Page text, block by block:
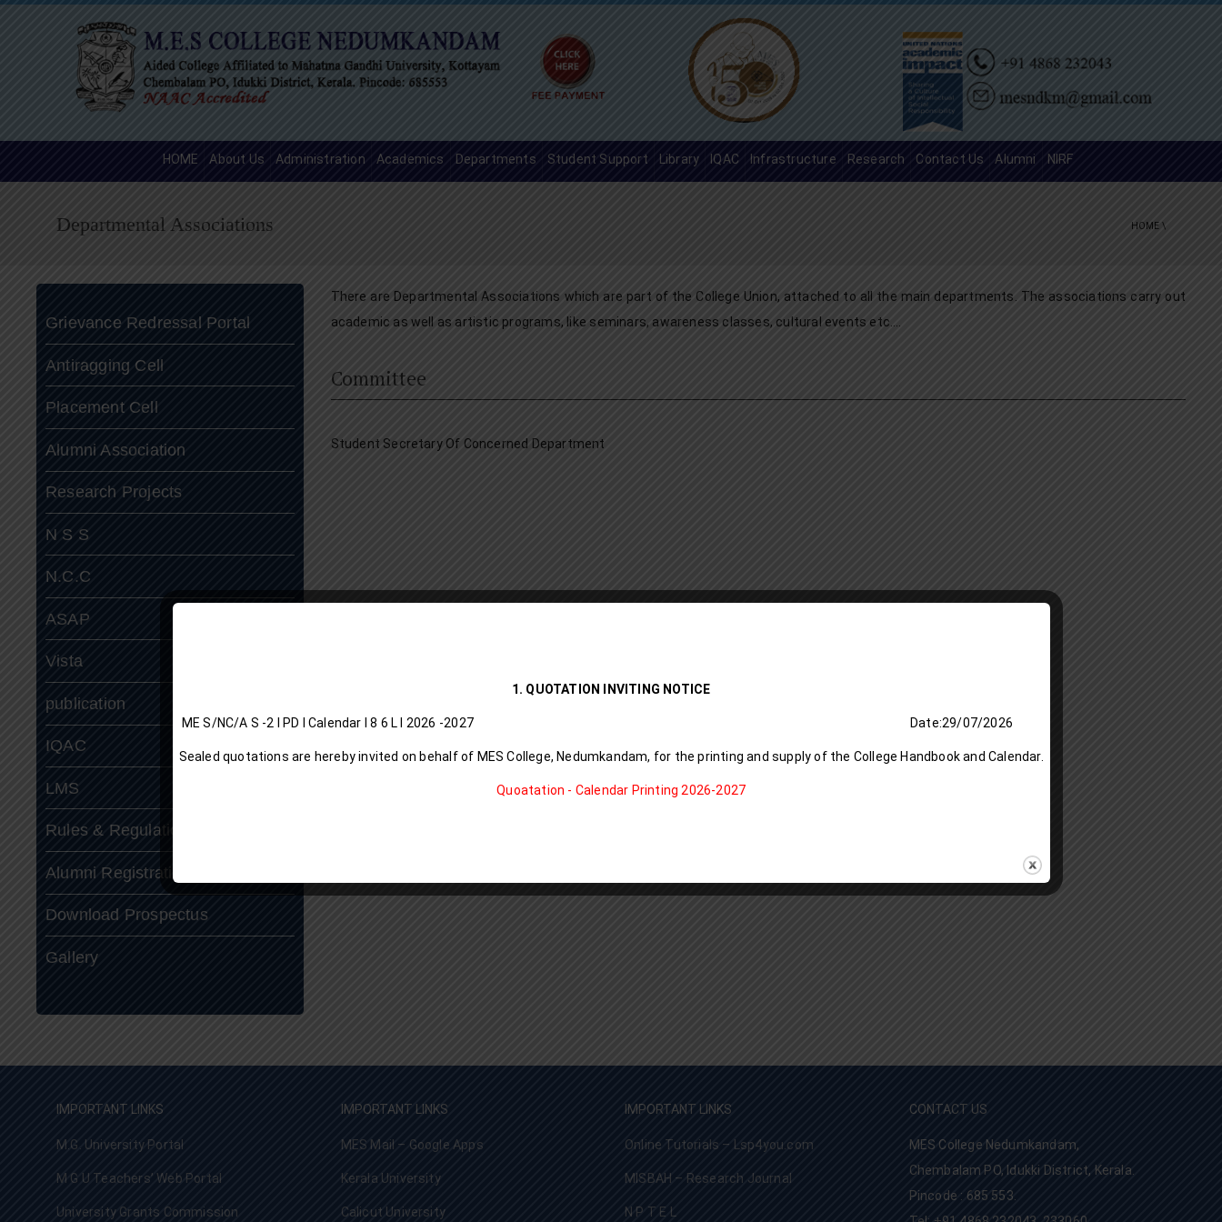
HOME About Us Administration Academics Departments Student Support Library IQAC Infrastructure Research Contact Us Alumni NIRF
Departmental Associations HOME\
There are Departmental Associations which are part of the College Union, attached to all the main departments. The associations carry out
academic as well as artistic programs, like seminars, awareness classes, cultural events etc….
Committee
Student Secretary Of Concerned Department
Grievance Redressal Portal
Antiragging Cell
Placement Cell
Alumni Association
Research Projects
N S S
N.C.C
ASAP
Vista
publication
IQAC
LMS
Rules & Regulations
Alumni Registration
Download Prospectus
Gallery
IMPORTANT LINKS
M.G. University Portal
M G U Teachers’ Web Portal
University Grants Commission
IMPORTANT LINKS
MES Mail – Google Apps
Kerala University
Calicut University
IMPORTANT LINKS
Online Tutorials – Lsp4you.com
MISBAH – Research Journal
N P T E L
CONTACT US
MES College Nedumkandam,
Chembalam PO, Idukki District, Kerala.
Pincode : 685 553.
1. QUOTATION INVITING NOTICE
ME S/NC/A S -2 I PD I Calendar I 8 6 L l 2026 -2027 Date:29/07/2026
Sealed quotations are hereby invited on behalf of MES College, Nedumkandam, for the printing and supply of the College Handbook and Calendar.
Quoatation - Calendar Printing 2026-2027